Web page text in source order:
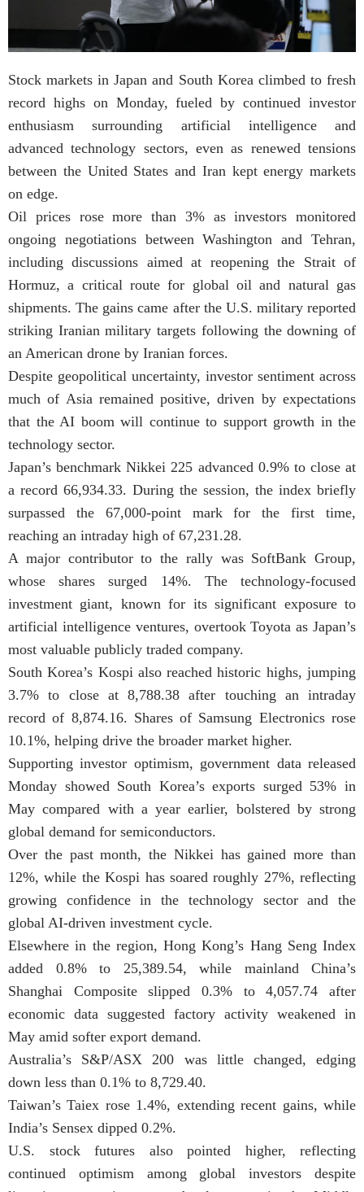
Stock markets in Japan and South Korea climbed to fresh
record highs on Monday, fueled by continued investor
enthusiasm surrounding artificial intelligence and
advanced technology sectors, even as renewed tensions
between the United States and Iran kept energy markets
on edge.
Oil prices rose more than 3% as investors monitored
ongoing negotiations between Washington and Tehran,
including discussions aimed at reopening the Strait of
Hormuz, a critical route for global oil and natural gas
shipments. The gains came after the U.S. military reported
striking Iranian military targets following the downing of
an American drone by Iranian forces.
Despite geopolitical uncertainty, investor sentiment across
much of Asia remained positive, driven by expectations
that the AI boom will continue to support growth in the
technology sector.
Japan’s benchmark Nikkei 225 advanced 0.9% to close at
a record 66,934.33. During the session, the index briefly
surpassed the 67,000-point mark for the first time,
reaching an intraday high of 67,231.28.
A major contributor to the rally was SoftBank Group,
whose shares surged 14%. The technology-focused
investment giant, known for its significant exposure to
artificial intelligence ventures, overtook Toyota as Japan’s
most valuable publicly traded company.
South Korea’s Kospi also reached historic highs, jumping
3.7% to close at 8,788.38 after touching an intraday
record of 8,874.16. Shares of Samsung Electronics rose
10.1%, helping drive the broader market higher.
Supporting investor optimism, government data released
Monday showed South Korea’s exports surged 53% in
May compared with a year earlier, bolstered by strong
global demand for semiconductors.
Over the past month, the Nikkei has gained more than
12%, while the Kospi has soared roughly 27%, reflecting
growing confidence in the technology sector and the
global AI-driven investment cycle.
Elsewhere in the region, Hong Kong’s Hang Seng Index
added 0.8% to 25,389.54, while mainland China’s
Shanghai Composite slipped 0.3% to 4,057.74 after
economic data suggested factory activity weakened in
May amid softer export demand.
Australia’s S&P/ASX 200 was little changed, edging
down less than 0.1% to 8,729.40.
Taiwan’s Taiex rose 1.4%, extending recent gains, while
India’s Sensex dipped 0.2%.
U.S. stock futures also pointed higher, reflecting
continued optimism among global investors despite